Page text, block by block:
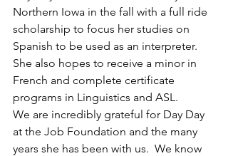
Northern Iowa in the fall with a full ride
scholarship to focus her studies on
Spanish to be used as an interpreter.
She also hopes to receive a minor in
French and complete certificate
programs in Linguistics and ASL.
We are incredibly grateful for Day Day
at the Job Foundation and the many
years she has been with us.  We know